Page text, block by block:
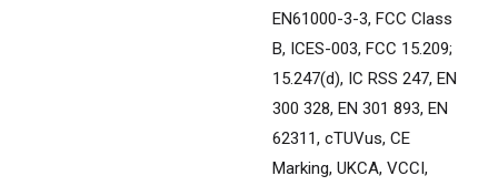
EN61000-3-3, FCC Class
B, ICES-003, FCC 15.209;
15.247(d), IC RSS 247, EN
300 328, EN 301 893, EN
62311, cTUVus, CE
Marking, UKCA, VCCI,